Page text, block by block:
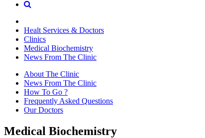
Healt Services & Doctors
Clinics
Medical Biochemistry
News From The Clinic
About The Clinic
News From The Clinic
How To Go ?
Frequently Asked Questions
Our Doctors
Medical Biochemistry